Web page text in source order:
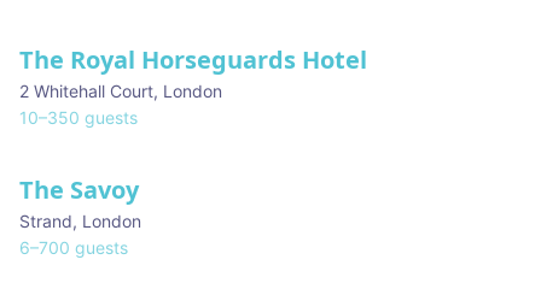
The Royal Horseguards Hotel
2 Whitehall Court, London
10–350 guests
The Savoy
Strand, London
6–700 guests